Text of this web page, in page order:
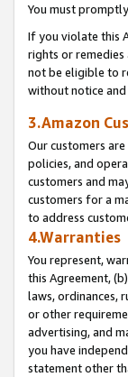
You must
If you violate this
rights or
not be eligible to
without notice
3.Amazon
Our customers
policies, and
customers and
customers for a
to address
4.Warranties
You represent,
this Agreement,
laws, ordinances,
or other
advertising, and
you have
statement other